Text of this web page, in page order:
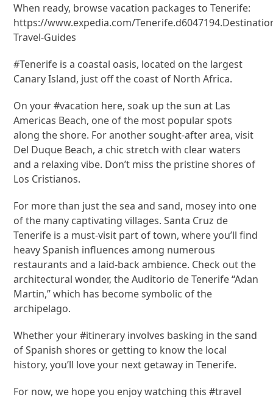
When ready, browse vacation packages to Tenerife:
https://www.expedia.com/
Travel-Guides
#Tenerife is a coastal oasis, located on the largest
Canary Island, just off the coast of North Africa.
On your #vacation here, soak up the sun at Las
Americas Beach, one of the most popular spots
along the shore. For another sought-after area, visit
Del Duque Beach, a chic stretch with clear waters
and a relaxing vibe. Don’t miss the pristine shores of
Los Cristianos.
For more than just the sea and sand, mosey into one
of the many captivating villages. Santa Cruz de
Tenerife is a must-visit part of town, where you’ll find
heavy Spanish influences among numerous
restaurants and a laid-back ambience. Check out the
architectural wonder, the Auditorio de Tenerife “Adan
Martin,” which has become symbolic of the
archipelago.
Whether your #itinerary involves basking in the sand
of Spanish shores or getting to know the local
history, you’ll love your next getaway in Tenerife.
For now, we hope you enjoy watching this #travel